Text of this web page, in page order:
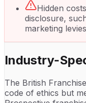
Hidden
disclosure,
marketing levies
Industry-
The British
code of ethics but